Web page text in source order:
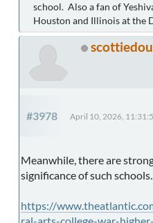
school. Also a fan of
Houston and Illinois at the
#3978 April 10, 2026,
Meanwhile, there are
significance of such
https://